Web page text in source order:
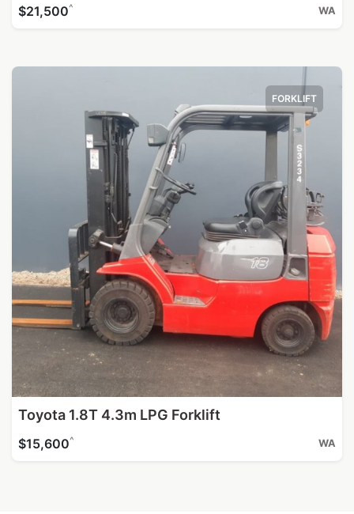
$21,500^ WA
FORKLIFT
Toyota 1.8T 4.3m LPG Forklift
$15,600^ WA